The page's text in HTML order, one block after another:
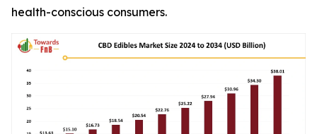
health-conscious consumers.